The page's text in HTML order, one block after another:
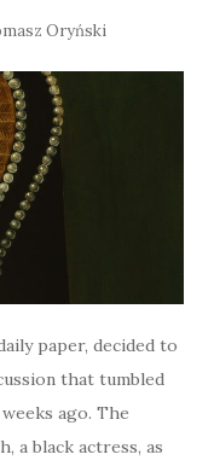
Oryński
paper, decided to
that tumbled
ago. The
a black actress, as